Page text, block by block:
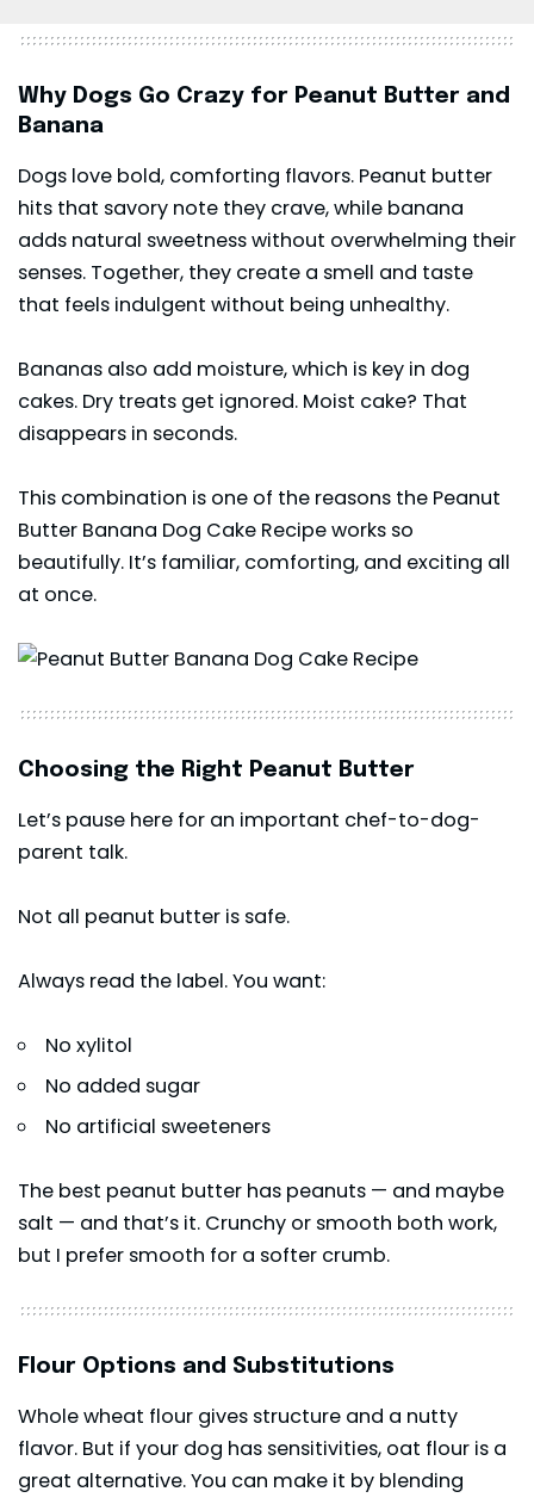
Why Dogs Go Crazy for Peanut Butter and
Banana
Dogs love bold, comforting flavors. Peanut butter
hits that savory note they crave, while banana
adds natural sweetness without overwhelming their
senses. Together, they create a smell and taste
that feels indulgent without being unhealthy.
Bananas also add moisture, which is key in dog
cakes. Dry treats get ignored. Moist cake? That
disappears in seconds.
This combination is one of the reasons the Peanut
Butter Banana Dog Cake Recipe works so
beautifully. It’s familiar, comforting, and exciting all
at once.
Choosing the Right Peanut Butter
Let’s pause here for an important chef-to-dog-
parent talk.
Not all peanut butter is safe.
Always read the label. You want:
No xylitol
No added sugar
No artificial sweeteners
The best peanut butter has peanuts — and maybe
salt — and that’s it. Crunchy or smooth both work,
but I prefer smooth for a softer crumb.
Flour Options and Substitutions
Whole wheat flour gives structure and a nutty
flavor. But if your dog has sensitivities, oat flour is a
great alternative. You can make it by blending